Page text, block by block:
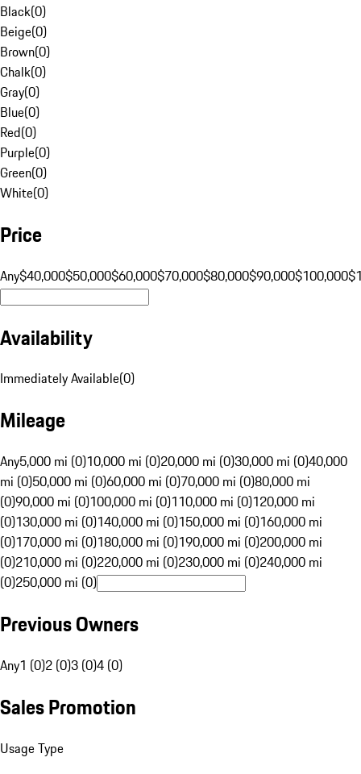
Black(0)
Beige(0)
Brown(0)
Chalk(0)
Gray(0)
Blue(0)
Red(0)
Purple(0)
Green(0)
White(0)
Price
Any$40,000$50,000$60,000$70,000$80,000$90,000$100,000
Availability
Immediately Available(0)
Mileage
Any5,000 mi (0)10,000 mi (0)20,000 mi (0)30,000 mi (0)40,000
mi (0)50,000 mi (0)60,000 mi (0)70,000 mi (0)80,000 mi
(0)90,000 mi (0)100,000 mi (0)110,000 mi (0)120,000 mi
(0)130,000 mi (0)140,000 mi (0)150,000 mi (0)160,000 mi
(0)170,000 mi (0)180,000 mi (0)190,000 mi (0)200,000 mi
(0)210,000 mi (0)220,000 mi (0)230,000 mi (0)240,000 mi
(0)250,000 mi (0)
Previous Owners
Any1 (0)2 (0)3 (0)4 (0)
Sales Promotion
Usage Type